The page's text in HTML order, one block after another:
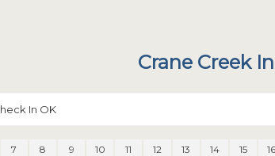
Crane Creek
In OK
7 8 9 10 11 12 13 14 15 16